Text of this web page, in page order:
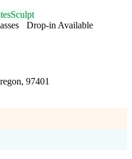
Sculpt
Drop-in Available
97401